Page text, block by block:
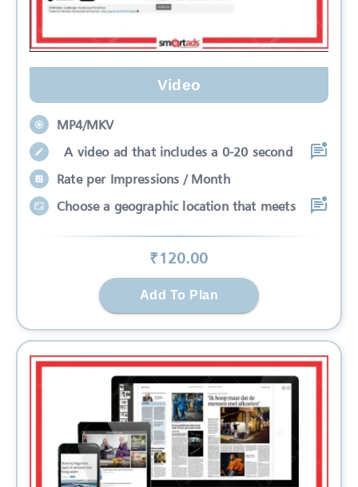
Video
MP4/MKV
A video ad that includes a 0-20 second
Rate per Impressions / Month
Choose a geographic location that meets
₹120.00
Add To Plan